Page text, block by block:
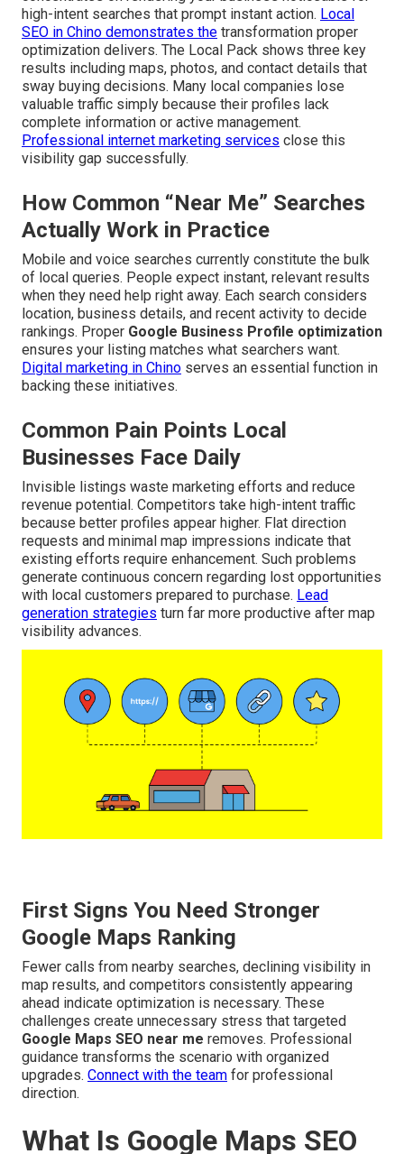
high-intent searches that prompt instant action. Local
SEO in Chino demonstrates the transformation proper
optimization delivers. The Local Pack shows three key
results including maps, photos, and contact details that
sway buying decisions. Many local companies lose
valuable traffic simply because their profiles lack
complete information or active management.
Professional internet marketing services close this
visibility gap successfully.
How Common “Near Me” Searches
Actually Work in Practice
Mobile and voice searches currently constitute the bulk
of local queries. People expect instant, relevant results
when they need help right away. Each search considers
location, business details, and recent activity to decide
rankings. Proper Google Business Profile optimization
ensures your listing matches what searchers want.
Digital marketing in Chino serves an essential function in
backing these initiatives.
Common Pain Points Local
Businesses Face Daily
Invisible listings waste marketing efforts and reduce
revenue potential. Competitors take high-intent traffic
because better profiles appear higher. Flat direction
requests and minimal map impressions indicate that
existing efforts require enhancement. Such problems
generate continuous concern regarding lost opportunities
with local customers prepared to purchase. Lead
generation strategies turn far more productive after map
visibility advances.
First Signs You Need Stronger
Google Maps Ranking
Fewer calls from nearby searches, declining visibility in
map results, and competitors consistently appearing
ahead indicate optimization is necessary. These
challenges create unnecessary stress that targeted
Google Maps SEO near me removes. Professional
guidance transforms the scenario with organized
upgrades. Connect with the team for professional
direction.
What Is Google Maps SEO